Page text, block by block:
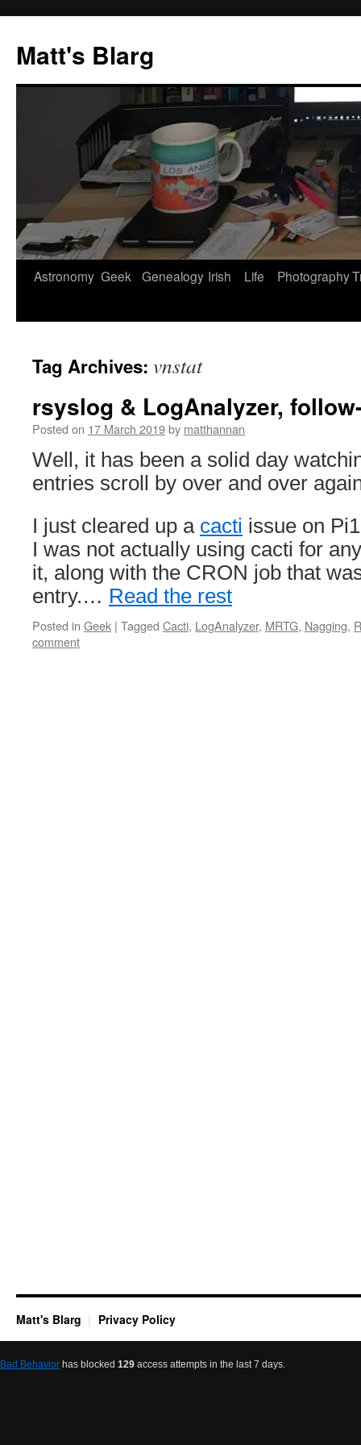
content
Matt's Blarg
Astronomy Geek Genealogy Irish Life Photography
Tag Archives: vnstat
rsyslog & LogAnalyzer,
Posted on 17 March 2019by matthannan
Well, it has been a solid day
entries scroll by over and over
I just cleared up a cacti issue on
I was not actually using cacti for
it, along with the CRON job that
entry.… Read the rest
Posted in Geek | Tagged Cacti, LogAnalyzer, MRTG, Nagging,
comment
Matt's Blarg Privacy Policy
Bad Behavior has blocked 129 access attempts in the last 7 days.